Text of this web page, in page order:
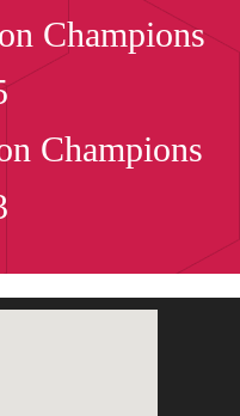
Champions
Champions